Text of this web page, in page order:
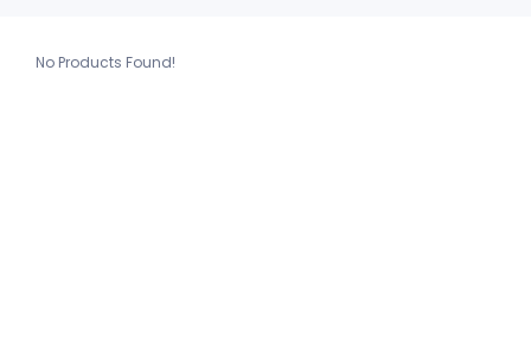
No Products Found!